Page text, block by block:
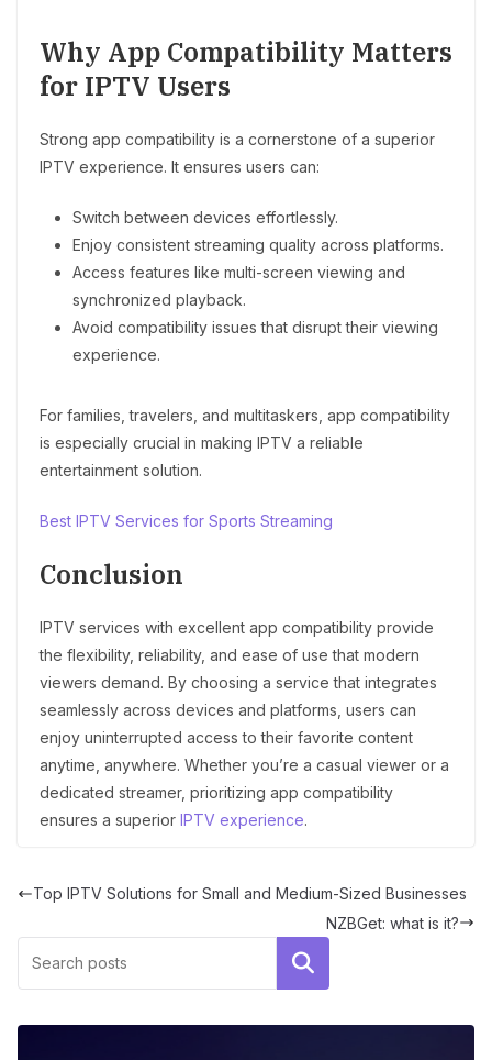
Why App Compatibility Matters
for IPTV Users
Strong app compatibility is a cornerstone of a superior
IPTV experience. It ensures users can:
Switch between devices effortlessly.
Enjoy consistent streaming quality across platforms.
Access features like multi-screen viewing and
synchronized playback.
Avoid compatibility issues that disrupt their viewing
experience.
For families, travelers, and multitaskers, app compatibility
is especially crucial in making IPTV a reliable
entertainment solution.
Best IPTV Services for Sports Streaming
Conclusion
IPTV services with excellent app compatibility provide
the flexibility, reliability, and ease of use that modern
viewers demand. By choosing a service that integrates
seamlessly across devices and platforms, users can
enjoy uninterrupted access to their favorite content
anytime, anywhere. Whether you’re a casual viewer or a
dedicated streamer, prioritizing app compatibility
ensures a superior IPTV experience.
Top IPTV Solutions for Small and Medium-Sized Businesses
NZBGet: what is it?
Search